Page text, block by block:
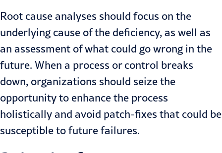
Root cause analyses should focus on the
underlying cause of the deficiency, as well as
an assessment of what could go wrong in the
future. When a process or control breaks
down, organizations should seize the
opportunity to enhance the process
holistically and avoid patch-fixes that could be
susceptible to future failures.